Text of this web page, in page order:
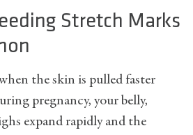
Stretch Marks
the skin is pulled faster
pregnancy, your belly,
expand rapidly and the